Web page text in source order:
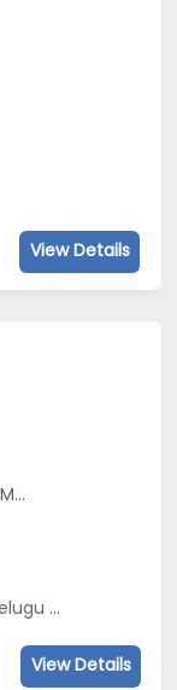
View Details
Speaking
View Details